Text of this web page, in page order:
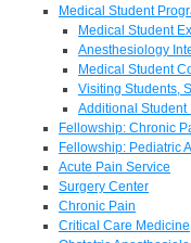
Medical Student
Medical Student
Anesthesiology
Medical Student
Visiting Students,
Additional Student
Fellowship: Chronic
Fellowship: Pediatric
Acute Pain Service
Surgery Center
Chronic Pain
Critical Care Medicine